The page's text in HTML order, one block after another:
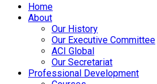
Home
About
Our History
Our Executive Committee
ACI Global
Our Secretariat
Professional Development